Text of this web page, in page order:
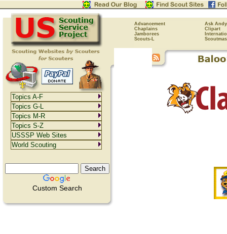
Advancement
Ask Andy
Chaplains
Clipart
Jamborees
Scouts-L
Custom Search
Topics A-F
Topics G-L
Topics M-R
Topics S-Z
USSSP Web Sites
World Scouting